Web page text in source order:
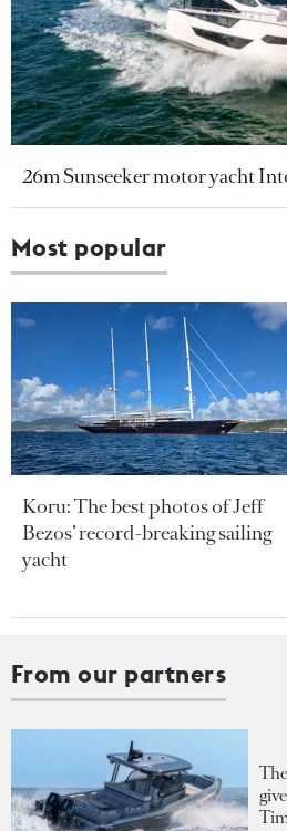
26m Sunseeker motor yacht
Most popular
Koru: The best photos of Jeff
Bezos’ record-breaking sailing
yacht
From our partners